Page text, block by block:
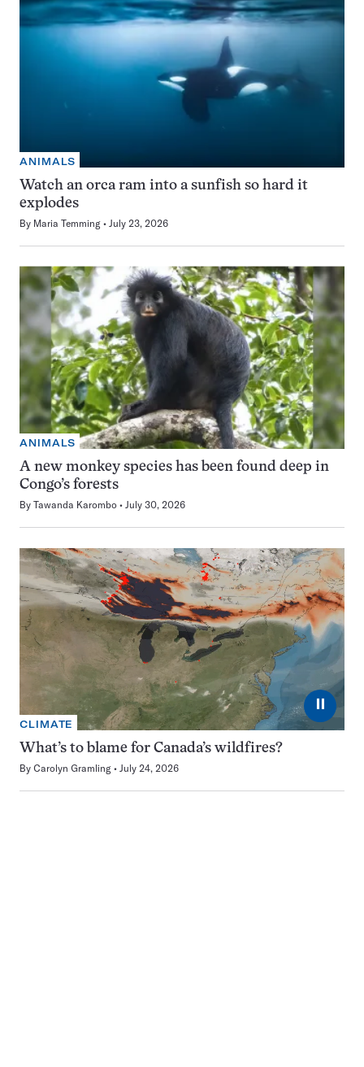
ANIMALS
Watch an orca ram into a sunfish so hard it
explodes
By Maria Temming July 23, 2026
ANIMALS
A new monkey species has been found deep in
Congo’s forests
By Tawanda Karombo July 30, 2026
⏸
CLIMATE
What’s to blame for Canada’s wildfires?
By Carolyn Gramling July 24, 2026